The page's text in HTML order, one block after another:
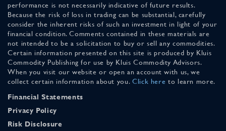
performance is not necessarily indicative of future results.
Because the risk of loss in trading can be substantial, carefully
consider the inherent risks of such an investment in light of your
financial condition. Comments contained in these materials are
not intended to be a solicitation to buy or sell any commodities.
Certain information presented on this site is produced by Kluis
Commodity Publishing for use by Kluis Commodity Advisors.
When you visit our website or open an account with us, we
collect certain information about you. Click here to learn more.
Financial Statements
Privacy Policy
Risk Disclosure